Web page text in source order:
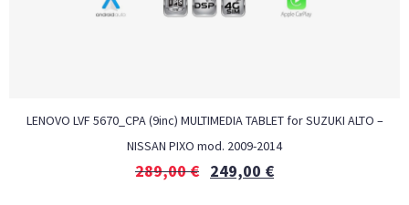
LENOVO LVF 5670_CPA (9inc) MULTIMEDIA TABLET for SUZUKI ALTO –
NISSAN PIXO mod. 2009-2014
289,00€ 249,00 €